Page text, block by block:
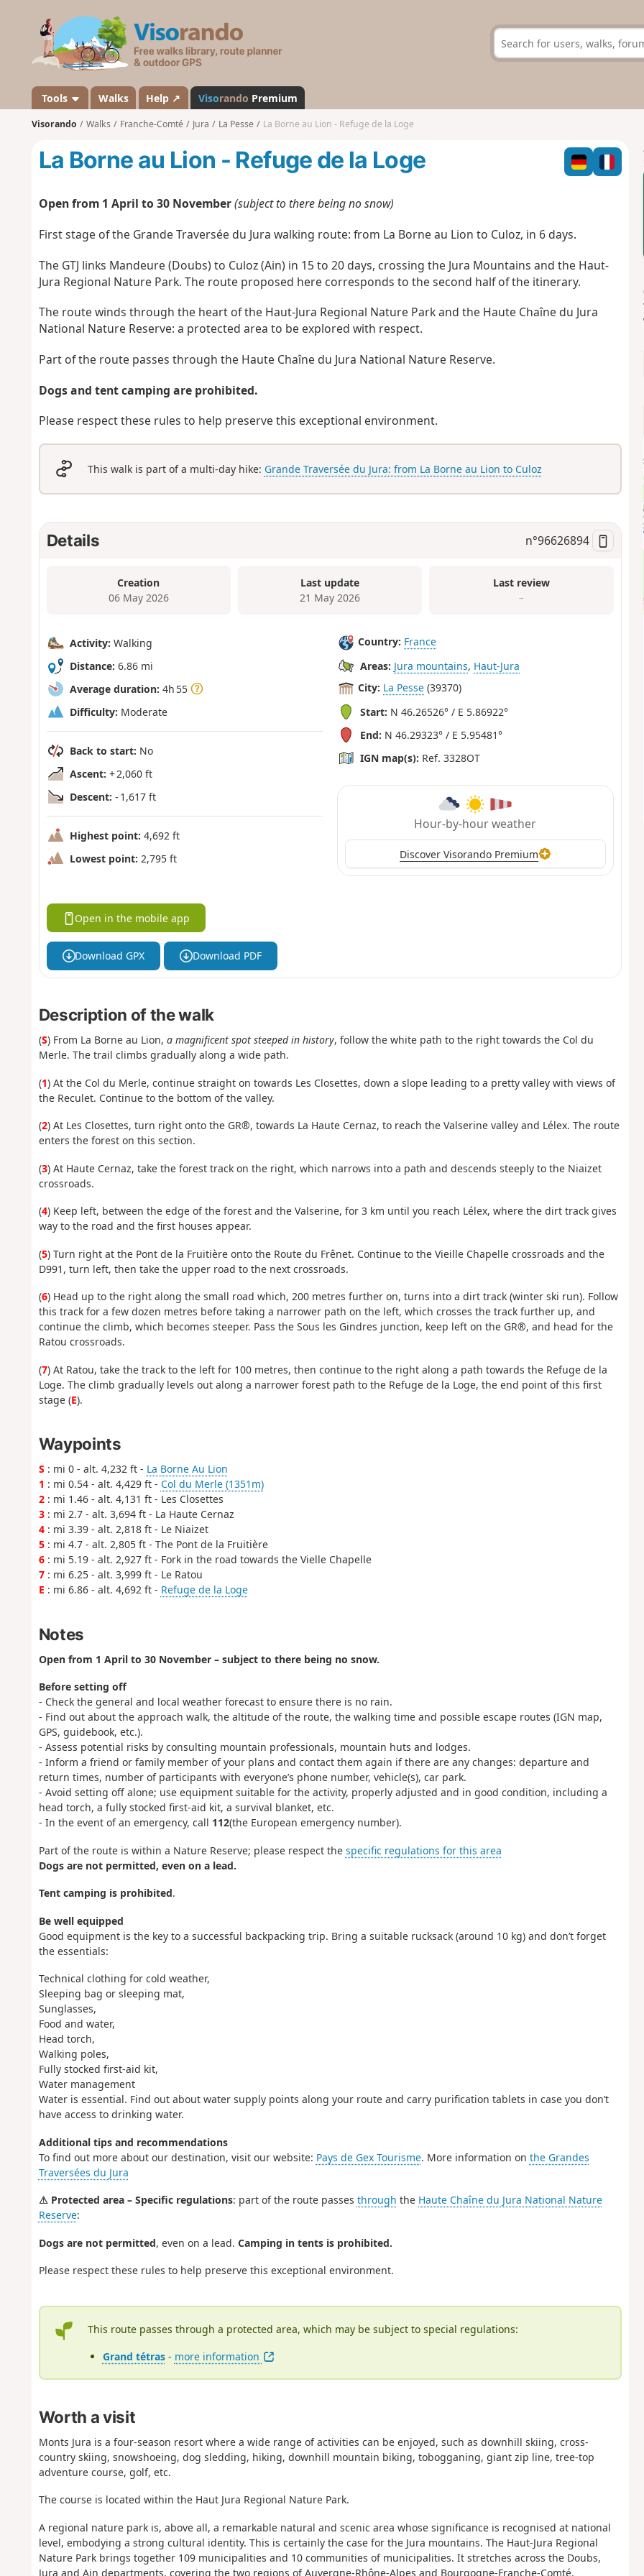
s
a
n
d
Tools Walks Help ↗ Visorando Premium
Visorando Walks Franche-Comté Jura La Pesse La Borne au Lion - Refuge de la Loge
La Borne au Lion - Refuge de la Loge
Open from 1 April to 30 November (subject to there being no snow)
First stage of the Grande Traversée du Jura walking route: from La Borne au Lion to Culoz, in 6 days.
The GTJ links Mandeure (Doubs) to Culoz (Ain) in 15 to 20 days, crossing the Jura Mountains and the Haut-
Jura Regional Nature Park. The route proposed here corresponds to the second half of the itinerary.
The route winds through the heart of the Haut-Jura Regional Nature Park and the Haute Chaîne du Jura
National Nature Reserve: a protected area to be explored with respect.
Part of the route passes through the Haute Chaîne du Jura National Nature Reserve.
Dogs and tent camping are prohibited.
Please respect these rules to help preserve this exceptional environment.
This walk is part of a multi-day hike: Grande Traversée du Jura: from La Borne au Lion to Culoz
Details n°96626894
Creation
06 May 2026
Last update
21 May 2026
Last review
–
Activity: Walking
Distance: 6.86 mi
Average duration: 4h 55
Difficulty: Moderate
Back to start: No
Ascent: + 2,060 ft
Descent: - 1,617 ft
Highest point: 4,692 ft
Lowest point: 2,795 ft
Country: France
Areas: Jura mountains, Haut-Jura
City: La Pesse (39370)
Start: N 46.26526° / E 5.86922°
End: N 46.29323° / E 5.95481°
IGN map(s): Ref. 3328OT
Hour-by-hour weather
Discover Visorando Premium
Open in the mobile app
Download GPX Download PDF
Description of the walk
(S) From La Borne au Lion, a magnificent spot steeped in history, follow the white path to the right towards the Col du
Merle. The trail climbs gradually along a wide path.
(1) At the Col du Merle, continue straight on towards Les Closettes, down a slope leading to a pretty valley with views of
the Reculet. Continue to the bottom of the valley.
(2) At Les Closettes, turn right onto the GR®, towards La Haute Cernaz, to reach the Valserine valley and Lélex. The route
enters the forest on this section.
(3) At Haute Cernaz, take the forest track on the right, which narrows into a path and descends steeply to the Niaizet
crossroads.
(4) Keep left, between the edge of the forest and the Valserine, for 3 km until you reach Lélex, where the dirt track gives
way to the road and the first houses appear.
(5) Turn right at the Pont de la Fruitière onto the Route du Frênet. Continue to the Vieille Chapelle crossroads and the
D991, turn left, then take the upper road to the next crossroads.
(6) Head up to the right along the small road which, 200 metres further on, turns into a dirt track (winter ski run). Follow
this track for a few dozen metres before taking a narrower path on the left, which crosses the track further up, and
continue the climb, which becomes steeper. Pass the Sous les Gindres junction, keep left on the GR®, and head for the
Ratou crossroads.
(7) At Ratou, take the track to the left for 100 metres, then continue to the right along a path towards the Refuge de la
Loge. The climb gradually levels out along a narrower forest path to the Refuge de la Loge, the end point of this first
stage (E).
Waypoints
S : mi 0 - alt. 4,232 ft - La Borne Au Lion
1 : mi 0.54 - alt. 4,429 ft - Col du Merle (1351m)
2: mi 1.46 - alt. 4,131 ft - Les Closettes
3: mi 2.7 - alt. 3,694 ft - La Haute Cernaz
4: mi 3.39 - alt. 2,818 ft - Le Niaizet
5: mi 4.7 - alt. 2,805 ft - The Pont de la Fruitière
6: mi 5.19 - alt. 2,927 ft - Fork in the road towards the Vielle Chapelle
7: mi 6.25 - alt. 3,999 ft - Le Ratou
E : mi 6.86 - alt. 4,692 ft - Refuge de la Loge
Notes
Open from 1 April to 30 November – subject to there being no snow.
Before setting off
- Check the general and local weather forecast to ensure there is no rain.
- Find out about the approach walk, the altitude of the route, the walking time and possible escape routes (IGN map,
GPS, guidebook, etc.).
- Assess potential risks by consulting mountain professionals, mountain huts and lodges.
- Inform a friend or family member of your plans and contact them again if there are any changes: departure and
return times, number of participants with everyone’s phone number, vehicle(s), car park.
- Avoid setting off alone; use equipment suitable for the activity, properly adjusted and in good condition, including a
head torch, a fully stocked first-aid kit, a survival blanket, etc.
- In the event of an emergency, call 112(the European emergency number).
Part of the route is within a Nature Reserve; please respect the specific regulations for this area
Dogs are not permitted, even on a lead.
Tent camping is prohibited.
Be well equipped
Good equipment is the key to a successful backpacking trip. Bring a suitable rucksack (around 10 kg) and don’t forget
the essentials:
Technical clothing for cold weather,
Sleeping bag or sleeping mat,
Sunglasses,
Food and water,
Head torch,
Walking poles,
Fully stocked first-aid kit,
Water management
Water is essential. Find out about water supply points along your route and carry purification tablets in case you don’t
have access to drinking water.
Additional tips and recommendations
To find out more about our destination, visit our website: Pays de Gex Tourisme. More information on the Grandes
Traversées du Jura
⚠ Protected area – Specific regulations: part of the route passes through the Haute Chaîne du Jura National Nature
Reserve:
Dogs are not permitted, even on a lead. Camping in tents is prohibited.
Please respect these rules to help preserve this exceptional environment.
This route passes through a protected area, which may be subject to special regulations:
Grand tétras- more information
Worth a visit
Monts Jura is a four-season resort where a wide range of activities can be enjoyed, such as downhill skiing, cross-
country skiing, snowshoeing, dog sledding, hiking, downhill mountain biking, tobogganing, giant zip line, tree-top
adventure course, golf, etc.
The course is located within the Haut Jura Regional Nature Park.
A regional nature park is, above all, a remarkable natural and scenic area whose significance is recognised at national
level, embodying a strong cultural identity. This is certainly the case for the Jura mountains. The Haut-Jura Regional
Nature Park brings together 109 municipalities and 10 communities of municipalities. It stretches across the Doubs,
Jura and Ain departments, covering the two regions of Auvergne-Rhône-Alpes and Bourgogne-Franche-Comté.